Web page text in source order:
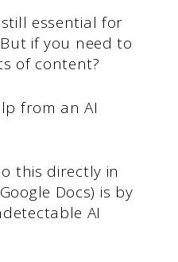
essential for
if you need to
of content?
from an AI
this directly in
Docs) is by
AI